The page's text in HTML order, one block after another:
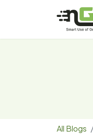
All Blogs